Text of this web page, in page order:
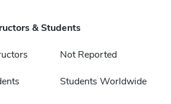
& Students
Not Reported
Students Worldwide